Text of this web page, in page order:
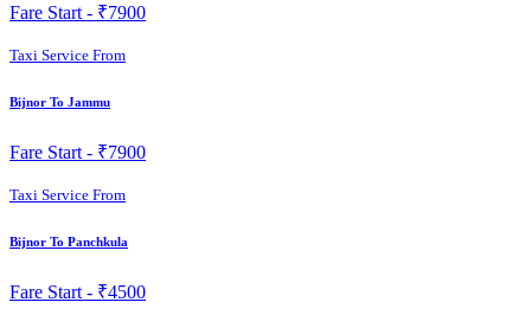
Fare Start - ₹7900
Taxi Service From
Bijnor To Jammu
Fare Start - ₹7900
Taxi Service From
Bijnor To Panchkula
Fare Start - ₹4500